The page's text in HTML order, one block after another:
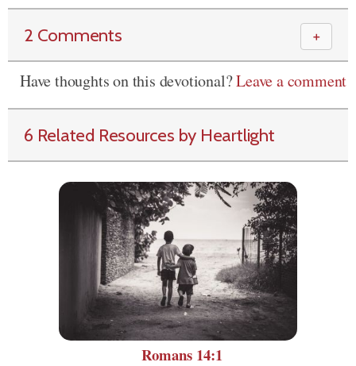
2 Comments ＋
Have thoughts on this devotional?Leave a comment
6 Related Resources by Heartlight
Romans 14:1